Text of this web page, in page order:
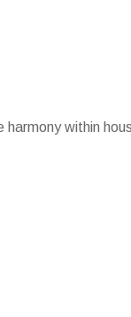
within